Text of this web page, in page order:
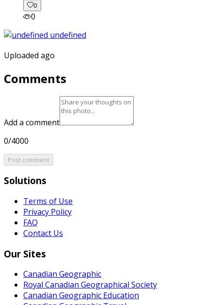
0
0
Uploaded ago
Comments
Add a comment
0/4000
Post comment
Solutions
Terms of Use
Privacy Policy
FAQ
Contact Us
Our Sites
Canadian Geographic
Royal Canadian Geographical Society
Canadian Geographic Education